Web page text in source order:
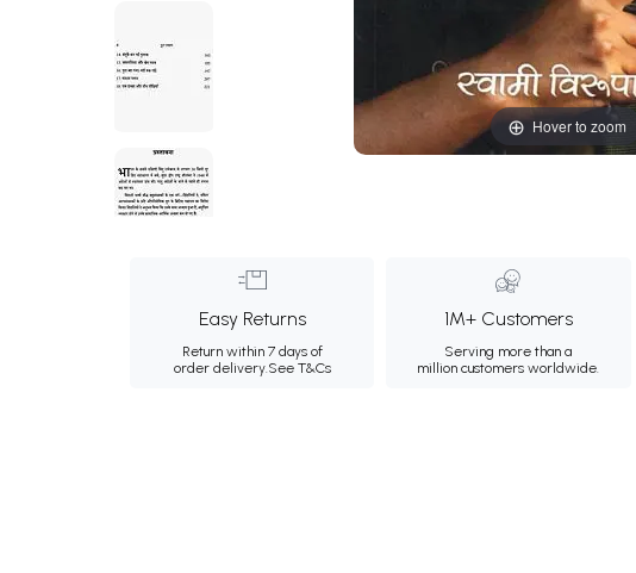
Hover to zoom
Easy Returns
Return within 7 days of
order delivery.See T&Cs
1M+ Customers
Serving more than a
million customers worldwide.